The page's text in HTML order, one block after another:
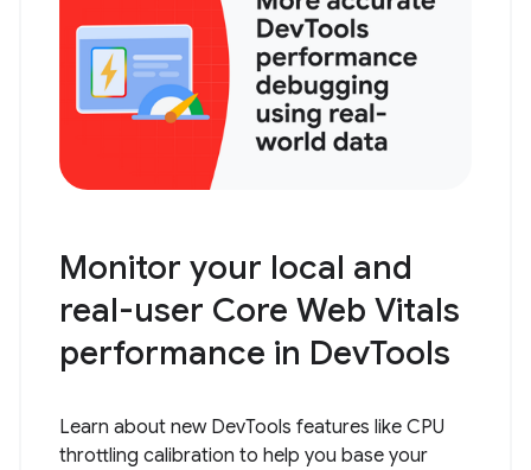
Monitor your local and
real-user Core Web Vitals
performance in DevTools
Learn about new DevTools features like CPU
throttling calibration to help you base your